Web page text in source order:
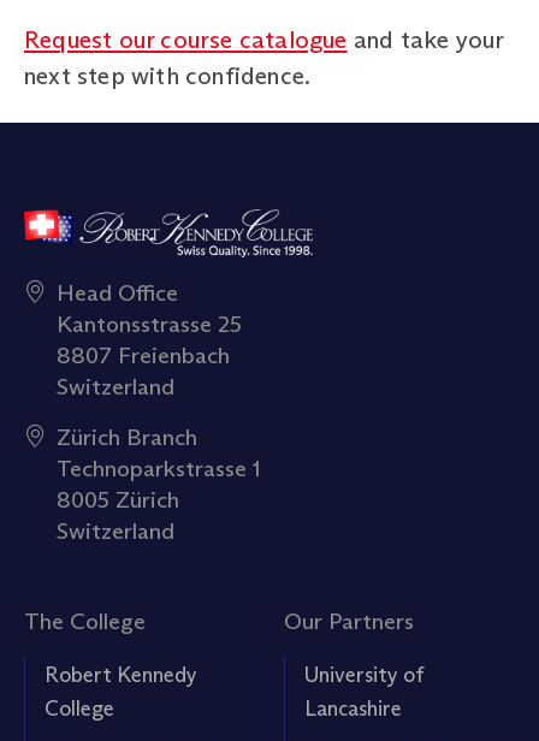
Request our course catalogue and take your
next step with confidence.
Head Office
Kantonsstrasse 25
8807 Freienbach
Switzerland
Zürich Branch
Technoparkstrasse 1
8005 Zürich
Switzerland
The College
Robert Kennedy
College
Our Partners
University of
Lancashire